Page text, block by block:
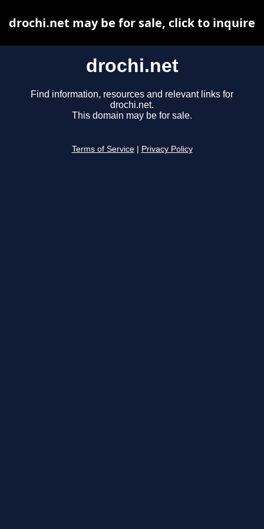
drochi.net
Find information, resources and relevant links for
drochi.net.
This domain may be for sale.
Terms of Service Privacy Policy
drochi.net may be for sale, click to inquire